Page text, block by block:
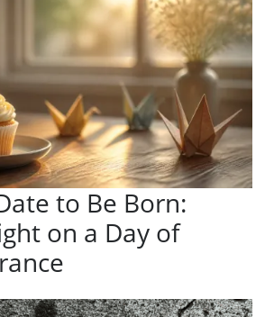
to Be Born:
on a Day of